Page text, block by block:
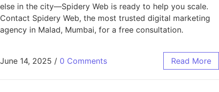
else in the city—Spidery Web is ready to help you scale.
Contact Spidery Web, the most trusted digital marketing
agency in Malad, Mumbai, for a free consultation.
June 14, 2025 / 0 Comments Read More